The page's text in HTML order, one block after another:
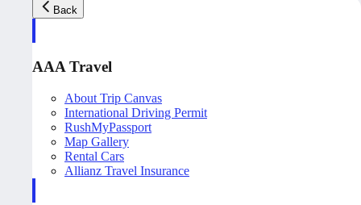
Back
AAA Travel
About Trip Canvas
International Driving Permit
RushMyPassport
Map Gallery
Rental Cars
Allianz Travel Insurance